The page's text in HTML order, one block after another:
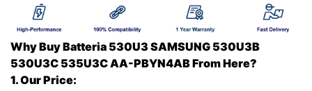
Why Buy Batteria 530U3 SAMSUNG 530U3B
530U3C 535U3C AA-PBYN4AB From Here?
1. Our Price: